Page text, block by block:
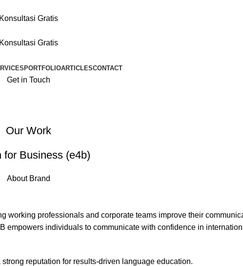
Konsultasi Gratis
Konsultasi Gratis
PORTFOLIOARTICLESCONTACT
Get in Touch
Our Work
for Business (e4b)
About Brand
professionals and corporate teams improve their
individuals to communicate with confidence in
reputation for results-driven language education.